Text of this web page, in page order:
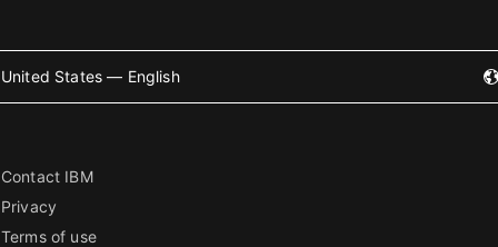
United States — English
Contact IBM
Privacy
Terms of use